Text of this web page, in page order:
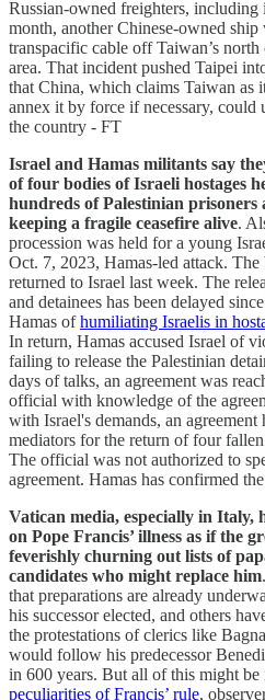
Russian-owned freighters,
month, another Chinese-owned ship
transpacific cable off Taiwan’s
area. That incident pushed Taipei
that China, which claims Taiwan as
annex it by force if necessary, could
the country - FT
Israel and Hamas militants say
of four bodies of Israeli hostages
hundreds of Palestinian prisoners
keeping a fragile ceasefire alive.
procession was held for a young
Oct. 7, 2023, Hamas-led attack.
returned to Israel last week. The
and detainees has been delayed
Hamas ofhumiliating Israelis in
In return, Hamas accused Israel of
failing to release the Palestinian
days of talks, an agreement was
official with knowledge of the
with Israel's demands, an agreement
mediators for the return of four
The official was not authorized to
agreement. Hamas has confirmed
Vatican media, especially in Italy,
on Pope Francis’ illness as if the
feverishly churning out lists of
candidates who might replace him
that preparations are already
his successor elected, and others
the protestations of clerics like
would follow his predecessor
in 600 years. But all of this might
peculiarities of Francis’ rule,